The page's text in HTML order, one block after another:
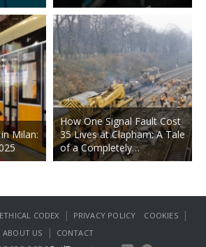
Milan:
How One Signal Fault Cost
35 Lives at Clapham: A Tale
of a Completely…
ETHICAL CODEX | PRIVACY POLICY COOKIES |
ABOUT US | CONTACT